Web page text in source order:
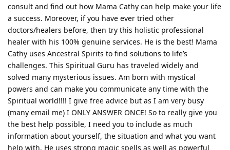
consult and find out how Mama Cathy can help make your life
a success. Moreover, if you have ever tried other
doctors/healers before, then try this holistic professional
healer with his 100% genuine services. He is the best! Mama
Cathy uses Ancestral Spirits to find solutions to life’s
challenges. This Spiritual Guru has traveled widely and
solved many mysterious issues. Am born with mystical
powers and can make you communicate any time with the
Spiritual world!!!! I give free advice but as I am very busy
(many email me) I ONLY ANSWER ONCE! So to really give you
the best help possible, I need you to include as much
information about yourself, the situation and what you want
help with. He uses strong magic spells as well as powerful